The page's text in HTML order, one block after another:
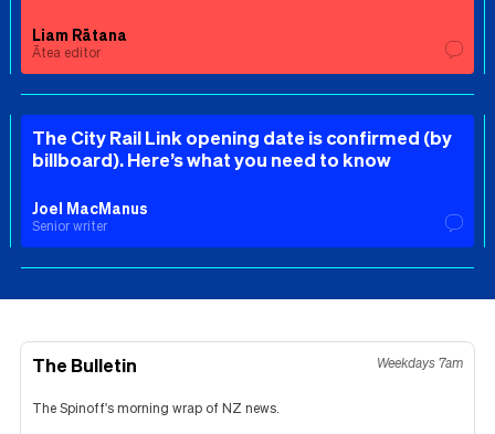
Liam Rātana
Ātea editor
The City Rail Link opening date is confirmed (by
billboard). Here’s what you need to know
Joel MacManus
Senior writer
The Bulletin Weekdays 7am
The Spinoff's morning wrap of NZ news.